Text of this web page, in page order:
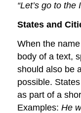
“Let’s go to the
States and
When the
body of a text,
should also be
possible.
as part of a
Examples:He